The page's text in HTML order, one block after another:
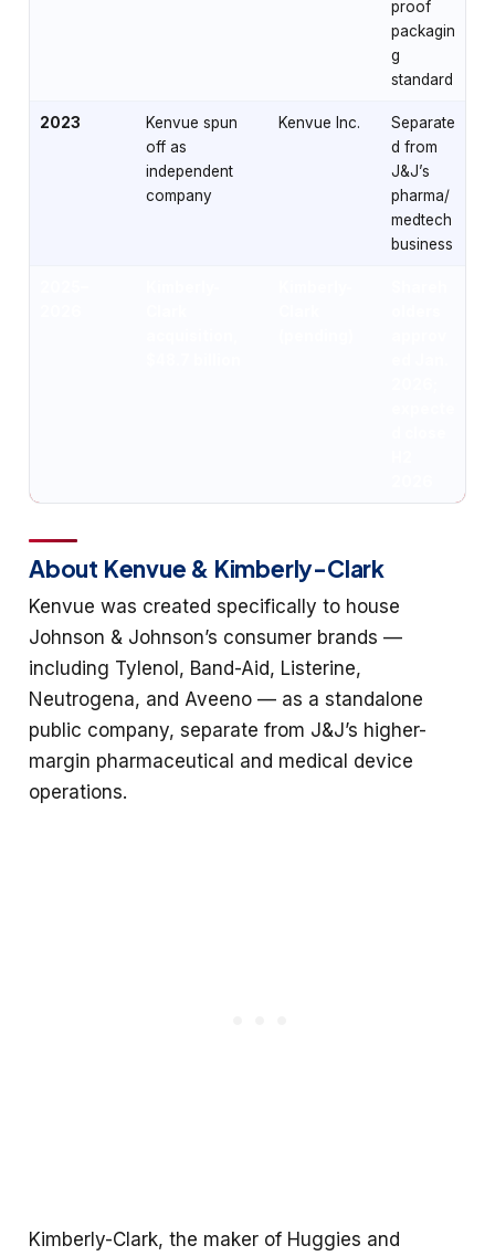
proof
packagin
g
standard
2023
Kenvue spun
off as
independent
company
Kenvue Inc.
Separate
d from
J&J’s
pharma/
medtech
business
About Kenvue & Kimberly-Clark
Kenvue was created specifically to house
Johnson & Johnson’s consumer brands —
including Tylenol, Band-Aid, Listerine,
Neutrogena, and Aveeno — as a standalone
public company, separate from J&J’s higher-
margin pharmaceutical and medical device
operations.
Kimberly-Clark, the maker of Huggies and